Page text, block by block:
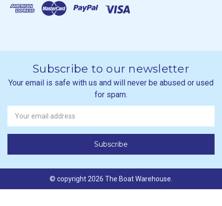
Subscribe to our newsletter
Your email is safe with us and will never be abused or used
for spam.
Newsletter
Email
Address
© copyright 2026 The Boat Warehouse.